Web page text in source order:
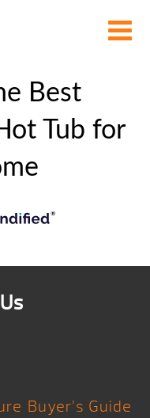
Best
Tub for
Buyer’s Guide